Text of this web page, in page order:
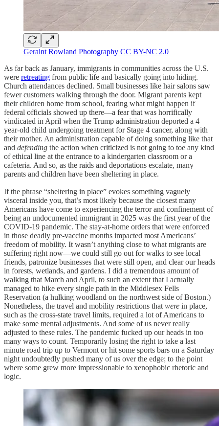
Geraint Rowland Photography CC BY-NC 2.0
As far back as January, immigrants in communities across the U.S.
were retreating from public life and basically going into hiding.
Church attendances declined. Small businesses like hair salons saw
fewer customers walking through the door. Migrant parents kept
their children home from school, fearing what might happen if
federal officials showed up there—a fear that was horrifically
vindicated in April when the Trump administration deported a 4
year-old child undergoing treatment for Stage 4 cancer, along with
their mother. An administration capable of doing something like that
and defending the action when criticized is not going to toe any kind
of ethical line at the entrance to a kindergarten classroom or a
cafeteria. And so, as the raids and deportations escalate, many
parents and children have been sheltering in place.
If the phrase “sheltering in place” evokes something vaguely
visceral inside you, that’s most likely because the closest many
Americans have come to experiencing the terror and confinement of
being an undocumented immigrant in 2025 was the first year of the
COVID-19 pandemic. The stay-at-home orders that were enforced
in those deadly pre-vaccine months impacted most Americans’
freedom of mobility. It wasn’t anything close to what migrants are
suffering right now—we could still go out for walks to see local
friends, patronize businesses that were still open, and clear our heads
in forests, wetlands, and gardens. I did a tremendous amount of
walking that March and April, to such an extent that I actually
managed to hike every single path in the Middlesex Fells
Reservation (a hulking woodland on the northwest side of Boston.)
Nonetheless, the travel and mobility restrictions that were in place,
such as the cross-state travel limits, required a lot of Americans to
make some mental adjustments. And some of us never really
adjusted to these rules. The pandemic fucked up our heads in too
many ways to count. Temporarily losing the right to take a last
minute road trip up to Vermont or hit some sports bars on a Saturday
night undoubtedly pushed many of us over the edge; to the point
where some grew more impressionable to xenophobic rhetoric and
logic.